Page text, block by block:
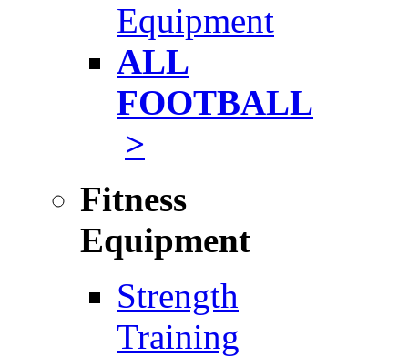
Equipment
ALL
FOOTBALL
>
Fitness
Equipment
Strength
Training